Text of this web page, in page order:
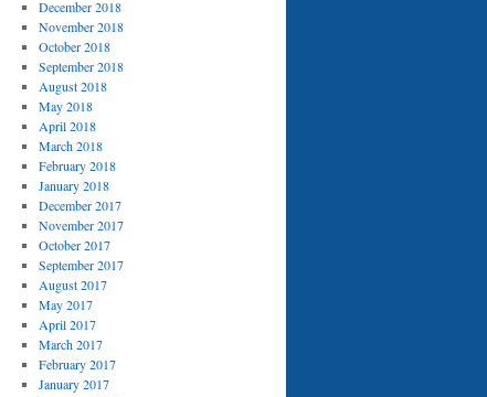
December 2018
November 2018
October 2018
September 2018
August 2018
May 2018
April 2018
March 2018
February 2018
January 2018
December 2017
November 2017
October 2017
September 2017
August 2017
May 2017
April 2017
March 2017
February 2017
January 2017